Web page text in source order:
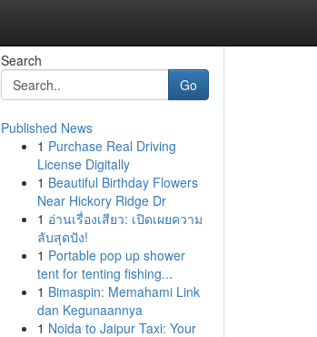
Search
Go
Published News
1 Purchase Real Driving
License Digitally
1 Beautiful Birthday Flowers
Near Hickory Ridge Dr
1 อ่านเรื่องเสียว: เปิดเผยความ
ลับสุดปัง!
1 Portable pop up shower
tent for tenting fishing...
1 Bimaspin: Memahami Link
dan Kegunaannya
1 Noida to Jaipur Taxi: Your